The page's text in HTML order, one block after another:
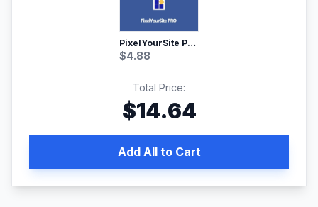
PixelYourSite Pro – Most Popular Facebook pixel WordPress plugin
$4.88
Total Price:
$14.64
Add All to Cart